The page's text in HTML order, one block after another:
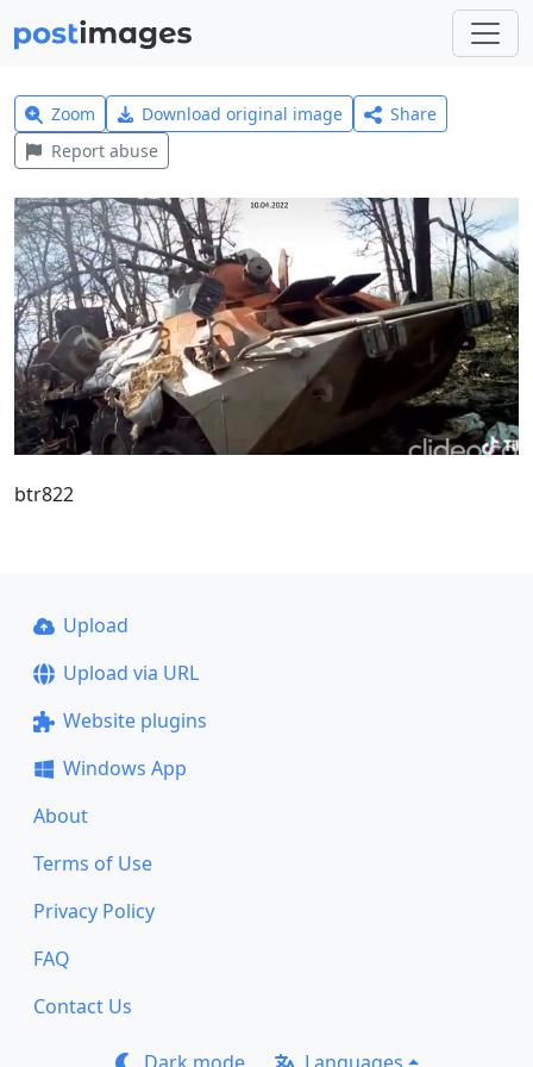
Zoom Download original image
Share
Report abuse
btr822
Upload
Upload via URL
Website plugins
Windows App
About
Terms of Use
Privacy Policy
FAQ
Contact Us